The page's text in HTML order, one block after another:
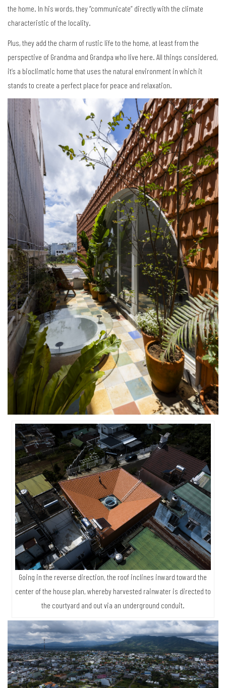
the home. In his words, they “communicate” directly with the climate
characteristic of the locality.
Plus, they add the charm of rustic life to the home, at least from the
perspective of Grandma and Grandpa who live here. All things considered,
it’s a bioclimatic home that uses the natural environment in which it
stands to create a perfect place for peace and relaxation.
Going in the reverse direction, the roof inclines inward toward the
center of the house plan, whereby harvested rainwater is directed to
the courtyard and out via an underground conduit.